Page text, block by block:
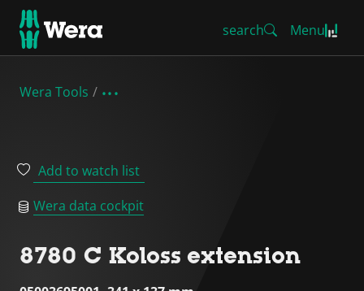
search Menu
Wera Tools
Add to watch list
Wera data cockpit
8780 C Koloss extension